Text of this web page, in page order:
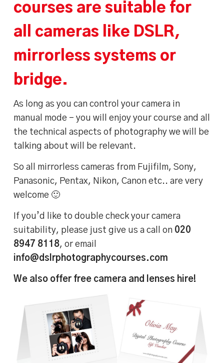
courses are suitable for
all cameras like DSLR,
mirrorless systems or
bridge.
As long as you can control your camera in
manual mode – you will enjoy your course and all
the technical aspects of photography we will be
talking about will be relevant.
So all mirrorless cameras from Fujifilm, Sony,
Panasonic, Pentax, Nikon, Canon etc.. are very
welcome 🙂
If you’d like to double check your camera
suitability, please just give us a call on 020
8947 8118, or email
info@dslrphotographycourses.com
We also offer free camera and lenses hire!